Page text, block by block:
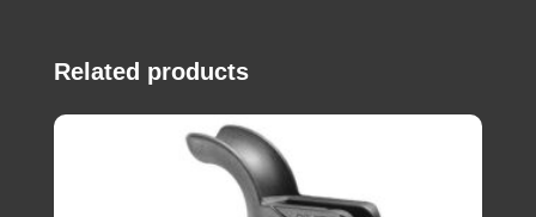
Related products